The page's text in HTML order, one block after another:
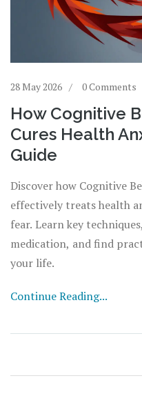
28 May 2026 0 Comments
How Cognitive
Cures Health
Guide
Discover how Cognitive
effectively treats health
fear. Learn key
medication, and find
your life.
Continue Reading...